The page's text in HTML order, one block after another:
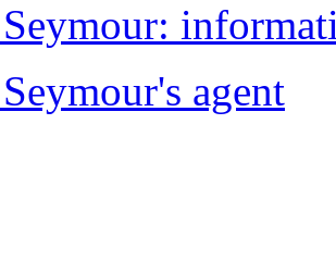
agent